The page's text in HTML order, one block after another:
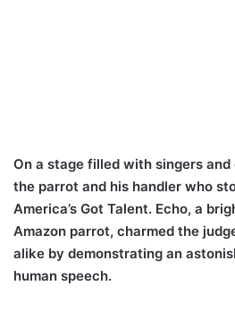
On a stage filled with singers
the parrot and his handler who
America’s Got Talent. Echo, a
Amazon parrot, charmed the
alike by demonstrating an
human speech.